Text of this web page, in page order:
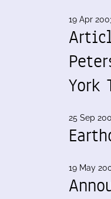
19 Apr
York
25 Sep
19 May